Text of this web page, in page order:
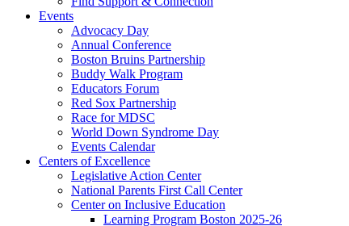
Events
Advocacy Day
Annual Conference
Boston Bruins Partnership
Buddy Walk Program
Educators Forum
Red Sox Partnership
Race for MDSC
World Down Syndrome Day
Events Calendar
Centers of Excellence
Legislative Action Center
National Parents First Call Center
Center on Inclusive Education
Learning Program Boston 2025-26